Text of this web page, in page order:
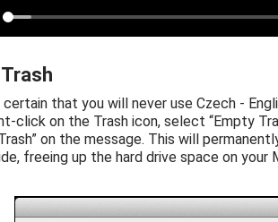
that you will never use Czech -
click on the Trash icon, select “Empty
on the message. This will
freeing up the hard drive space on your